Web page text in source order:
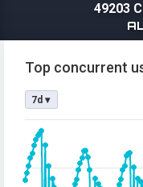
49203
Top concurrent
7d ▾